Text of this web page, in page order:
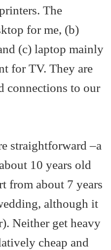
The
for me, (b)
(c) laptop mainly
for TV. They are
connections to our
straightforward –a
10 years old
from about 7 years
although it
Neither get heavy
cheap and